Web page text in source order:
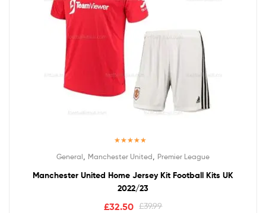
General Manchester United Premier League
Manchester United Home Jersey Kit Football Kits UK
2022/23
£39.99
£32.50